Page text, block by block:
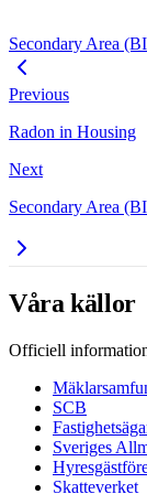
Secondary Area
Previous
Radon in Housing
Next
Secondary Area
Våra källor
Officiell
SCB
Sveriges
Skatteverket